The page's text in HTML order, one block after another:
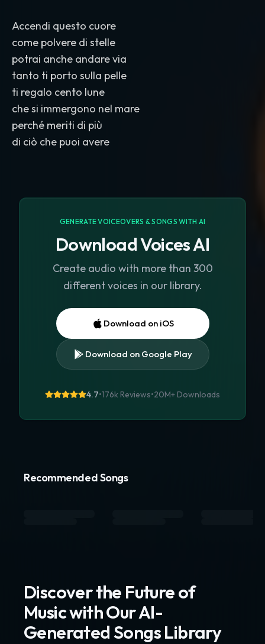
Accendi questo cuore
come polvere di stelle
potrai anche andare via
tanto ti porto sulla pelle
ti regalo cento lune
che si immergono nel mare
perché meriti di più
GENERATE VOICEOVERS & SONGS WITH AI
Download Voices AI
Create audio with more than 300
different voices in our library.
Download on iOS
Download on Google Play
4.7•176k Reviews•20M+Downloads
Recommended Songs
Discover the Future of
Music with Our AI-
Generated Songs Library